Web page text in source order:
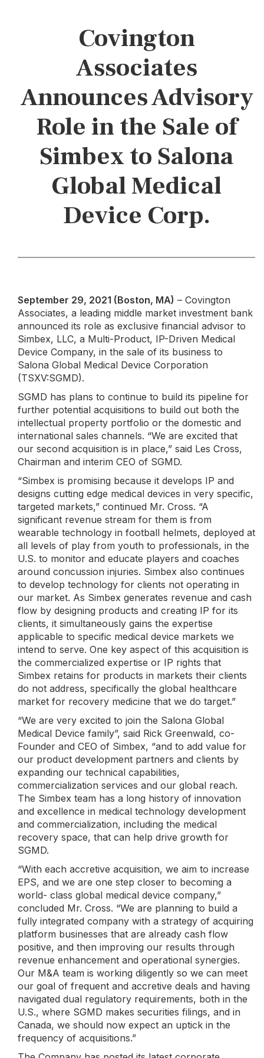
Covington
Associates
Announces Advisory
Role in the Sale of
Simbex to Salona
Global Medical
Device Corp.
September 29, 2021 (Boston, MA) – Covington
Associates, a leading middle market investment bank
announced its role as exclusive financial advisor to
Simbex, LLC, a Multi-Product, IP-Driven Medical
Device Company, in the sale of its business to
Salona Global Medical Device Corporation
(TSXV:SGMD).
SGMD has plans to continue to build its pipeline for
further potential acquisitions to build out both the
intellectual property portfolio or the domestic and
international sales channels. “We are excited that
our second acquisition is in place,” said Les Cross,
Chairman and interim CEO of SGMD.
“Simbex is promising because it develops IP and
designs cutting edge medical devices in very specific,
targeted markets,” continued Mr. Cross. “A
significant revenue stream for them is from
wearable technology in football helmets, deployed at
all levels of play from youth to professionals, in the
U.S. to monitor and educate players and coaches
around concussion injuries. Simbex also continues
to develop technology for clients not operating in
our market. As Simbex generates revenue and cash
flow by designing products and creating IP for its
clients, it simultaneously gains the expertise
applicable to specific medical device markets we
intend to serve. One key aspect of this acquisition is
the commercialized expertise or IP rights that
Simbex retains for products in markets their clients
do not address, specifically the global healthcare
market for recovery medicine that we do target.”
“We are very excited to join the Salona Global
Medical Device family”, said Rick Greenwald, co-
Founder and CEO of Simbex, “and to add value for
our product development partners and clients by
expanding our technical capabilities,
commercialization services and our global reach.
The Simbex team has a long history of innovation
and excellence in medical technology development
and commercialization, including the medical
recovery space, that can help drive growth for
SGMD.
“With each accretive acquisition, we aim to increase
EPS, and we are one step closer to becoming a
world- class global medical device company,”
concluded Mr. Cross. “We are planning to build a
fully integrated company with a strategy of acquiring
platform businesses that are already cash flow
positive, and then improving our results through
revenue enhancement and operational synergies.
Our M&A team is working diligently so we can meet
our goal of frequent and accretive deals and having
navigated dual regulatory requirements, both in the
U.S., where SGMD makes securities filings, and in
Canada, we should now expect an uptick in the
frequency of acquisitions.”